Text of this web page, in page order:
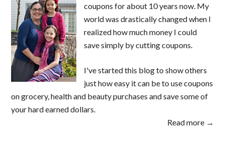
coupons for about 10 years now. My
world was drastically changed when I
realized how much money I could
save simply by cutting coupons.
I've started this blog to show others
just how easy it can be to use coupons
on grocery, health and beauty purchases and save some of
your hard earned dollars.
Read more →